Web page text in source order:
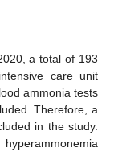
a total of 193
care unit
ammonia tests
Therefore, a
in the study.